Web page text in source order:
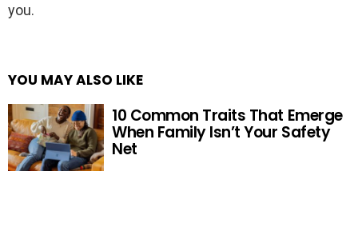
you.
YOU MAY ALSO LIKE
10 Common Traits That Emerge
When Family Isn’t Your Safety
Net